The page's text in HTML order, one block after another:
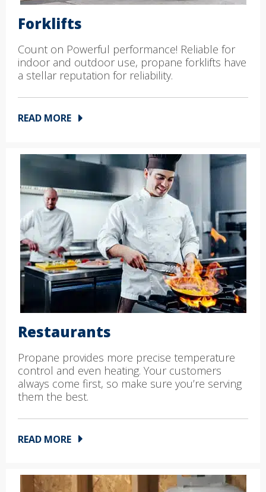
Forklifts
Count on Powerful performance! Reliable for
indoor and outdoor use, propane forklifts have
a stellar reputation for reliability.
READ MORE
Restaurants
Propane provides more precise temperature
control and even heating. Your customers
always come first, so make sure you’re serving
them the best.
READ MORE